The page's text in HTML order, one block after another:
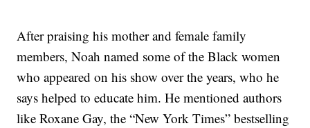
After praising his mother and female family
members, Noah named some of the Black women
who appeared on his show over the years, who he
says helped to educate him. He mentioned authors
like Roxane Gay, the “New York Times” bestselling